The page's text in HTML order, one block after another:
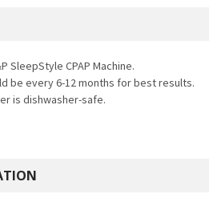
SleepStyle CPAP Machine.
be every 6-12 months for best results.
is dishwasher-safe.